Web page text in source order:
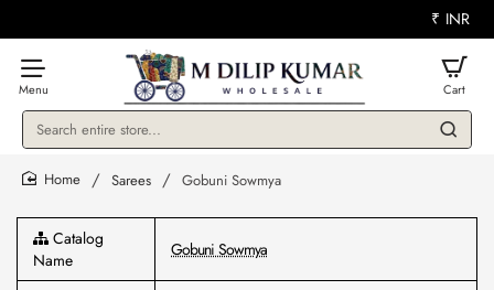
₹ INR
Search
store...
Sarees Gobuni Sowmya
Catalog
Name
Gobuni Sowmya